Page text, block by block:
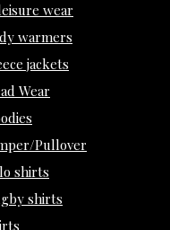
wear
warmers
jackets
Wear
Pullover
shirts
shirts